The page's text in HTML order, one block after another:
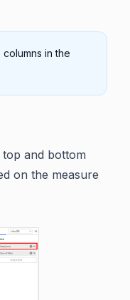
in the
and bottom
on the measure